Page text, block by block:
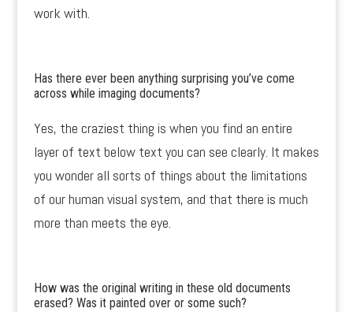
work with.
Has there ever been anything surprising you’ve come
across while imaging documents?
Yes, the craziest thing is when you find an entire
layer of text below text you can see clearly. It makes
you wonder all sorts of things about the limitations
of our human visual system, and that there is much
more than meets the eye.
How was the original writing in these old documents
erased? Was it painted over or some such?